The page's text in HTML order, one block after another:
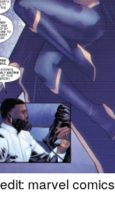
marvel comics